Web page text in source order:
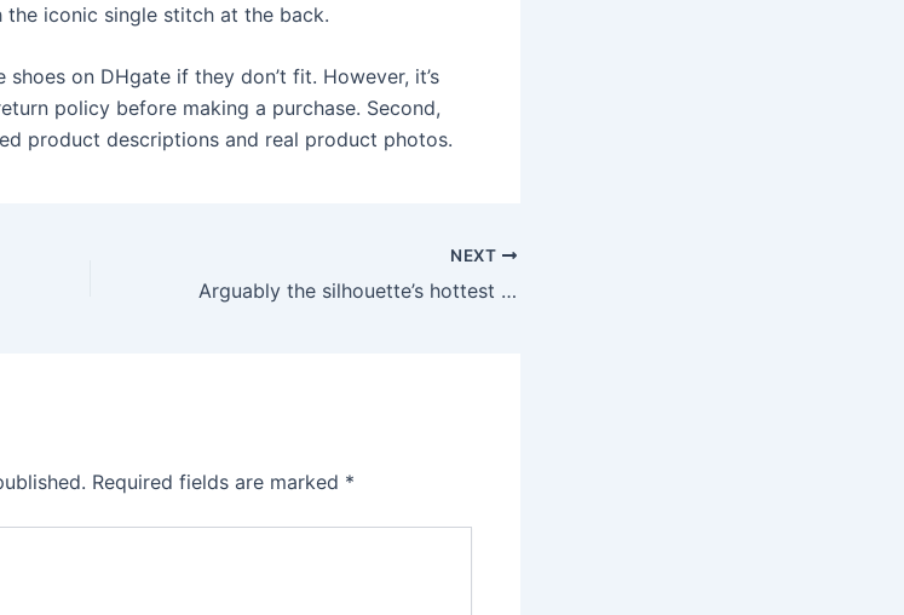
the iconic single stitch at the back.
on DHgate if they don’t fit. However, it’s
policy before making a purchase. Second,
product descriptions and real product photos.
NEXT
Arguably the silhouette’s hottest dimension
Required fields are marked *